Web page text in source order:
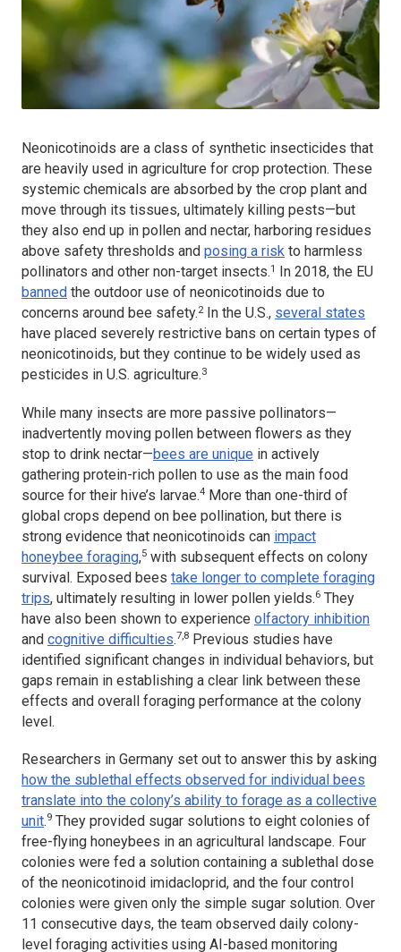
Neonicotinoids are a class of synthetic insecticides that
are heavily used in agriculture for crop protection. These
systemic chemicals are absorbed by the crop plant and
move through its tissues, ultimately killing pests—but
they also end up in pollen and nectar, harboring residues
above safety thresholds and posing a risk to harmless
pollinators and other non-target insects.1
In 2018, the EU
banned the outdoor use of neonicotinoids due to
concerns around bee safety.2In the U.S., several states
have placed severely restrictive bans on certain types of
neonicotinoids, but they continue to be widely used as
pesticides in U.S. agriculture.3
While many insects are more passive pollinators—
inadvertently moving pollen between flowers as they
stop to drink nectar—bees are unique in actively
gathering protein-rich pollen to use as the main food
source for their hive’s larvae.4 More than one-third of
global crops depend on bee pollination, but there is
strong evidence that neonicotinoids can impact
honeybee foraging,5 with subsequent effects on colony
survival. Exposed bees take longer to complete foraging
trips, ultimately resulting in lower pollen yields.6 They
have also been shown to experience olfactory inhibition
and cognitive difficulties.7,8 Previous studies have
identified significant changes in individual behaviors, but
gaps remain in establishing a clear link between these
effects and overall foraging performance at the colony
level.
Researchers in Germany set out to answer this by asking
how the sublethal effects observed for individual bees
translate into the colony’s ability to forage as a collective
unit.9 They provided sugar solutions to eight colonies of
free-flying honeybees in an agricultural landscape. Four
colonies were fed a solution containing a sublethal dose
of the neonicotinoid imidacloprid, and the four control
colonies were given only the simple sugar solution. Over
11 consecutive days, the team observed daily colony-
level foraging activities using AI-based monitoring